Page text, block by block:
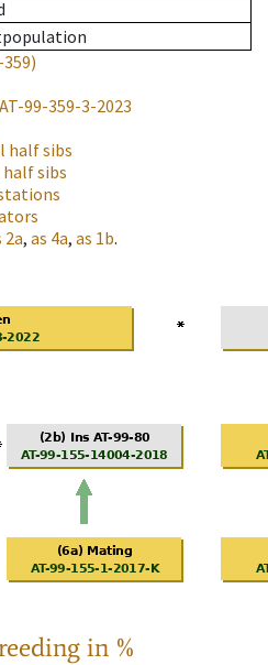
99-359-3-2023
half sibs
sibs
2a, as 4a, as 1b.
in %